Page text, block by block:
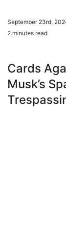
September 23rd,
2 minutes read
Cards
Musk’s